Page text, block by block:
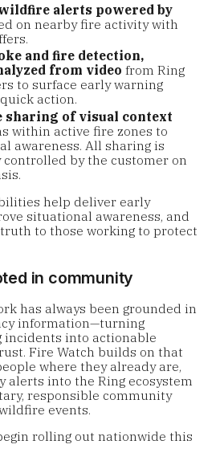
alerts powered by
on nearby fire activity with
and fire detection,
from video from Ring
to surface early warning
action.
sharing of visual context
within active fire zones to
awareness. All sharing is
by the customer on
help deliver early
situational awareness, and
to those working to protect
in community
has always been grounded in
information—turning
incidents into actionable
Fire Watch builds on that
where they already are,
alerts into the Ring ecosystem
responsible community
events.
rolling out nationwide this